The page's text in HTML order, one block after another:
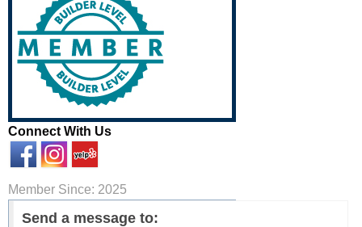
Connect With Us
Member Since: 2025
Send a message to: